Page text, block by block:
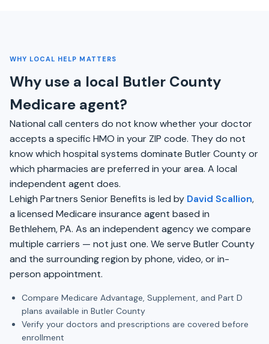
WHY LOCAL HELP MATTERS
Why use a local Butler County
Medicare agent?
National call centers do not know whether your doctor
accepts a specific HMO in your ZIP code. They do not
know which hospital systems dominate Butler County or
which pharmacies are preferred in your area. A local
independent agent does.
Lehigh Partners Senior Benefits is led by David Scallion,
a licensed Medicare insurance agent based in
Bethlehem, PA. As an independent agency we compare
multiple carriers — not just one. We serve Butler County
and the surrounding region by phone, video, or in-
person appointment.
Compare Medicare Advantage, Supplement, and Part D
plans available in Butler County
Verify your doctors and prescriptions are covered before
enrollment